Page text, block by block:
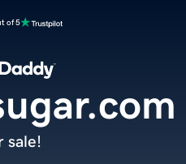
of 5
sale!